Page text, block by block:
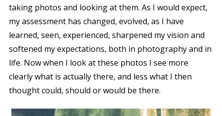
taking photos and looking at them. As I would expect,
my assessment has changed, evolved, as I have
learned, seen, experienced, sharpened my vision and
softened my expectations, both in photography and in
life. Now when I look at these photos I see more
clearly what is actually there, and less what I then
thought could, should or would be there.